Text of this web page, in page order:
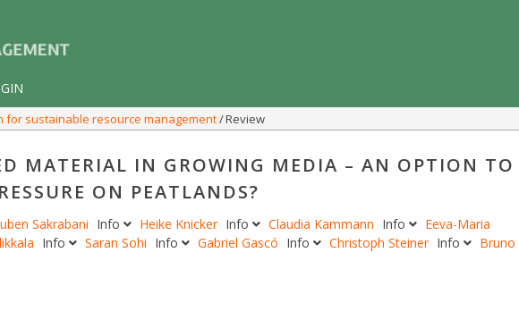
for sustainable resource management Review
MATERIAL IN GROWING MEDIA – AN OPTION TO
ON PEATLANDS?
Sakrabani Info Heike Knicker Info Claudia Kammann Info
Eeva-Maria
Info Saran Sohi Info Gabriel Gascó Info Christoph Steiner Info
Bruno